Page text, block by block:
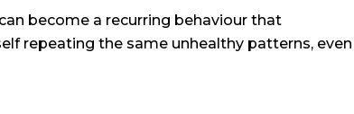
become a recurring behaviour that
repeating the same unhealthy patterns, even